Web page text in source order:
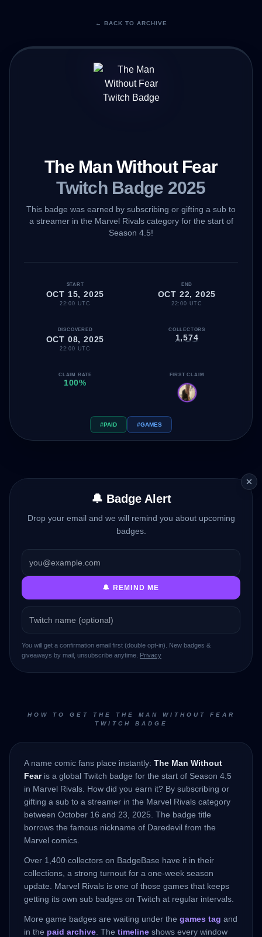
← BACK TO ARCHIVE
The Man Without Fear
Twitch Badge 2025
This badge was earned by subscribing or gifting a sub to
a streamer in the Marvel Rivals category for the start of
Season 4.5!
START
OCT 15, 2025
22:00 UTC
END
OCT 22, 2025
22:00 UTC
DISCOVERED
OCT 08, 2025
22:00 UTC
COLLECTORS
1,574
CLAIM RATE
100%
FIRST CLAIM
#PAID #GAMES
🔔 Badge Alert
Drop your email and we will remind you about upcoming
badges.
🔔 REMIND ME
You will get a confirmation email first (double opt-in). New badges &
giveaways by mail, unsubscribe anytime. Privacy
HOW TO GET THE THE MAN WITHOUT FEAR
TWITCH BADGE
A name comic fans place instantly: The Man Without
Fearis a global Twitch badge for the start of Season 4.5
in Marvel Rivals. How did you earn it? By subscribing or
gifting a sub to a streamer in the Marvel Rivals category
between October 16 and 23, 2025. The badge title
borrows the famous nickname of Daredevil from the
Marvel comics.
Over 1,400 collectors on BadgeBase have it in their
collections, a strong turnout for a one-week season
update. Marvel Rivals is one of those games that keeps
getting its own sub badges on Twitch at regular intervals.
More game badges are waiting under the games tag and
in the paid archive . The timeline shows every window